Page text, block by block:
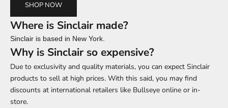
SHOP NOW
Where is Sinclair made?
Sinclair is based in New York.
Why is Sinclair so expensive?
Due to exclusivity and quality materials, you can expect Sinclair
products to sell at high prices. With this said, you may find
discounts at international retailers like Bullseye online or in-
store.